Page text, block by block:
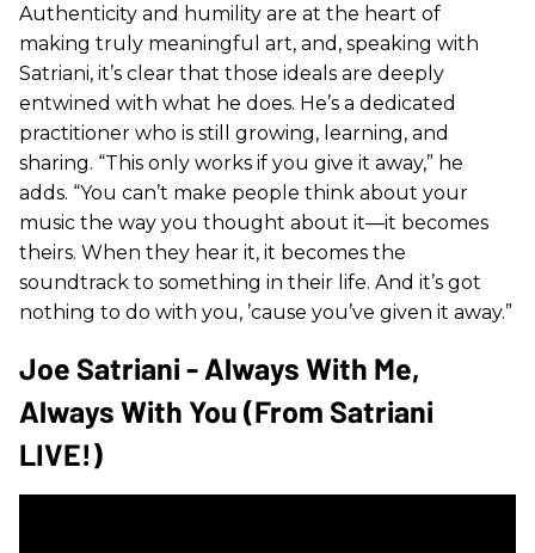
Authenticity and humility are at the heart of
making truly meaningful art, and, speaking with
Satriani, it’s clear that those ideals are deeply
entwined with what he does. He’s a dedicated
practitioner who is still growing, learning, and
sharing. “This only works if you give it away,” he
adds. “You can’t make people think about your
music the way you thought about it—it becomes
theirs. When they hear it, it becomes the
soundtrack to something in their life. And it’s got
nothing to do with you, ’cause you’ve given it away.”
Joe Satriani - Always With Me,
Always With You (from Satriani
LIVE!)